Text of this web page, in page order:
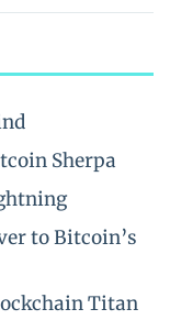
Sherpa
to Bitcoin’s
Titan